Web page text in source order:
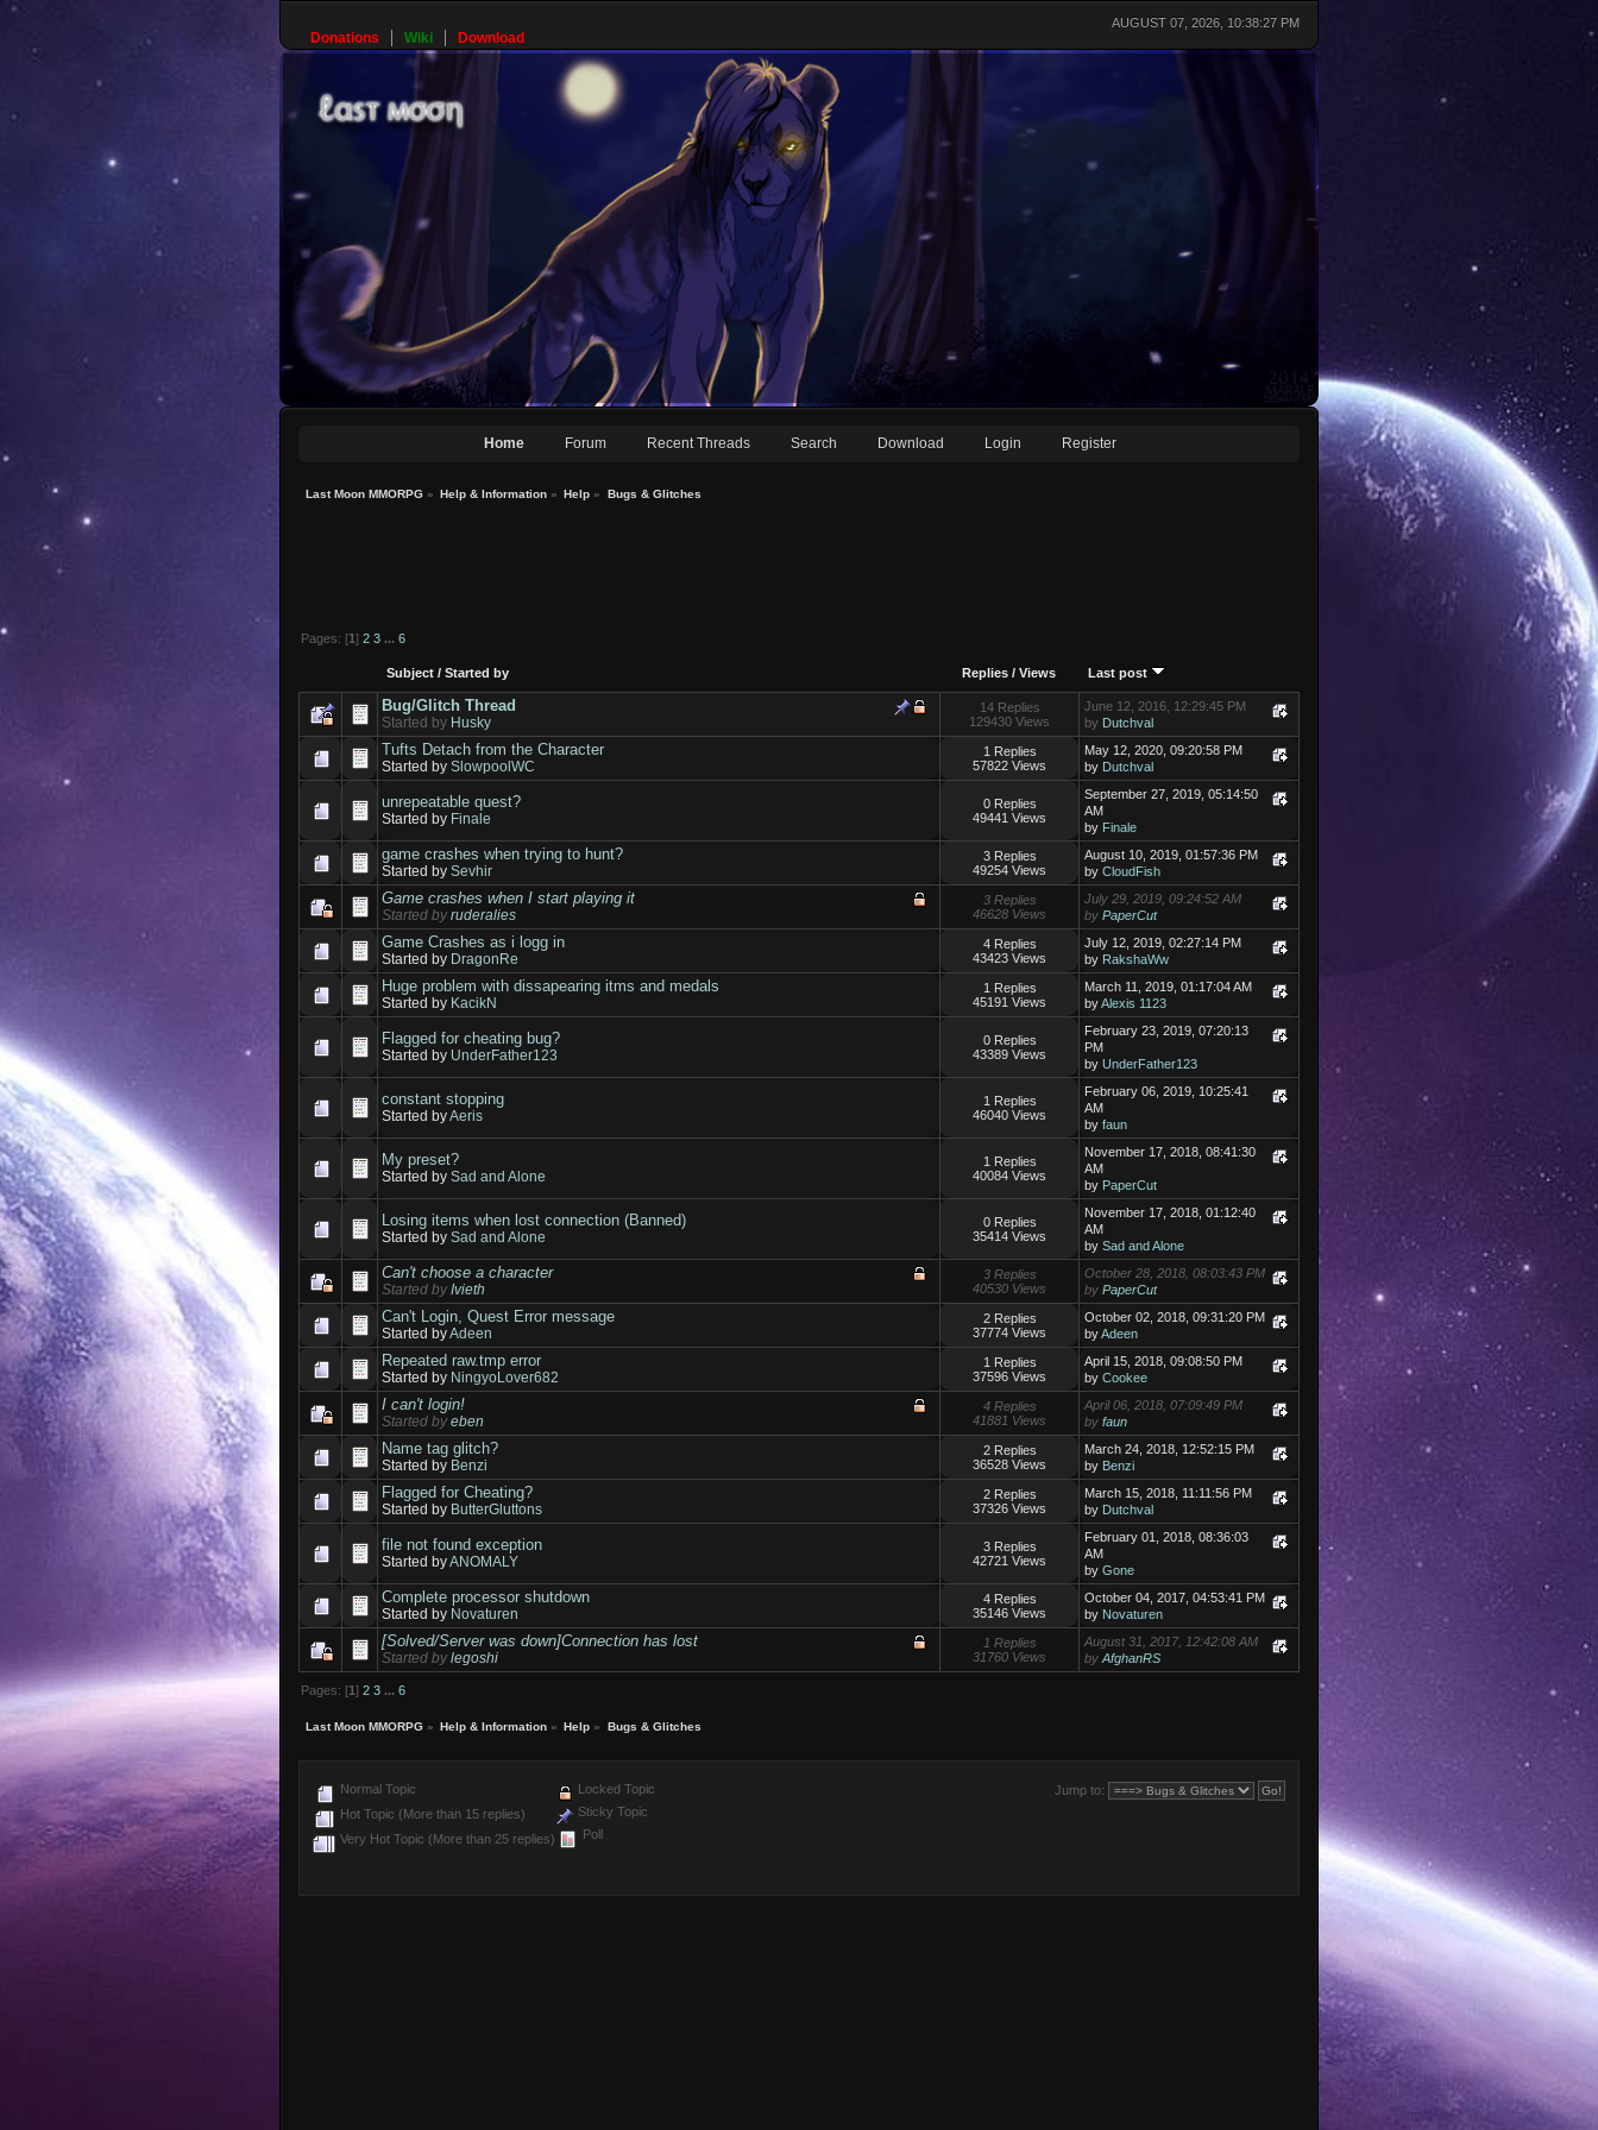
AUGUST 07, 2026, 10:38:27 PM
Donations Wiki Download
Home Forum Recent Threads Search Download Login Register
Last Moon MMORPG » Help & Information » Help » Bugs & Glitches
Pages: [1]2 3 ...6
Subject /Started by Replies /Views Last post
Bug/Glitch Thread
Started by Husky
14 Replies
129430 Views
June 12, 2016, 12:29:45 PM
by Dutchval
Tufts Detach from the Character
Started bySlowpoolWC
1 Replies
57822 Views
May 12, 2020, 09:20:58 PM
by Dutchval
unrepeatable quest?
Started by Finale
0 Replies
49441 Views
September 27, 2019, 05:14:50
AM
by Finale
game crashes when trying to hunt?
Started bySevhir
3 Replies
49254 Views
August 10, 2019, 01:57:36 PM
byCloudFish
Game crashes when I start playing it
Started byruderalies
3 Replies
46628 Views
July 29, 2019, 09:24:52 AM
byPaperCut
Game Crashes as i logg in
Started by DragonRe
4 Replies
43423 Views
July 12, 2019, 02:27:14 PM
by RakshaWw
Huge problem with dissapearing itms and medals
Started by KacikN
1 Replies
45191 Views
March 11, 2019, 01:17:04 AM
byAlexis 1123
Flagged for cheating bug?
Started by UnderFather123
0 Replies
43389 Views
February 23, 2019, 07:20:13
PM
byUnderFather123
constant stopping
Started byAeris
1 Replies
46040 Views
February 06, 2019, 10:25:41
AM
byfaun
My preset?
Started bySad and Alone
1 Replies
40084 Views
November 17, 2018, 08:41:30
AM
by PaperCut
Losing items when lost connection (Banned)
Started bySad and Alone
0 Replies
35414 Views
November 17, 2018, 01:12:40
AM
bySad and Alone
Can't choose a character
Started byIvieth
3 Replies
40530 Views
October 28, 2018, 08:03:43 PM
byPaperCut
Can't Login, Quest Error message
Started byAdeen
2 Replies
37774 Views
October 02, 2018, 09:31:20 PM
byAdeen
Repeated raw.tmp error
Started by NingyoLover682
1 Replies
37596 Views
April 15, 2018, 09:08:50 PM
byCookee
I can't login!
Started byeben
4 Replies
41881 Views
April 06, 2018, 07:09:49 PM
byfaun
Name tag glitch?
Started by Benzi
2 Replies
36528 Views
March 24, 2018, 12:52:15 PM
by Benzi
Flagged for Cheating?
Started by ButterGluttons
2 Replies
37326 Views
March 15, 2018, 11:11:56 PM
by Dutchval
file not found exception
Started byANOMALY
3 Replies
42721 Views
February 01, 2018, 08:36:03
AM
byGone
Complete processor shutdown
Started by Novaturen
4 Replies
35146 Views
October 04, 2017, 04:53:41 PM
by Novaturen
[Solved/Server was down]Connection has lost
Started bylegoshi
1 Replies
31760 Views
August 31, 2017, 12:42:08 AM
byAfghanRS
Pages: [1]2 3 ...6
Last Moon MMORPG » Help & Information » Help » Bugs & Glitches
Jump to:
Normal Topic
Hot Topic (More than 15 replies)
Very Hot Topic (More than 25 replies)
Locked Topic
Sticky Topic
Poll